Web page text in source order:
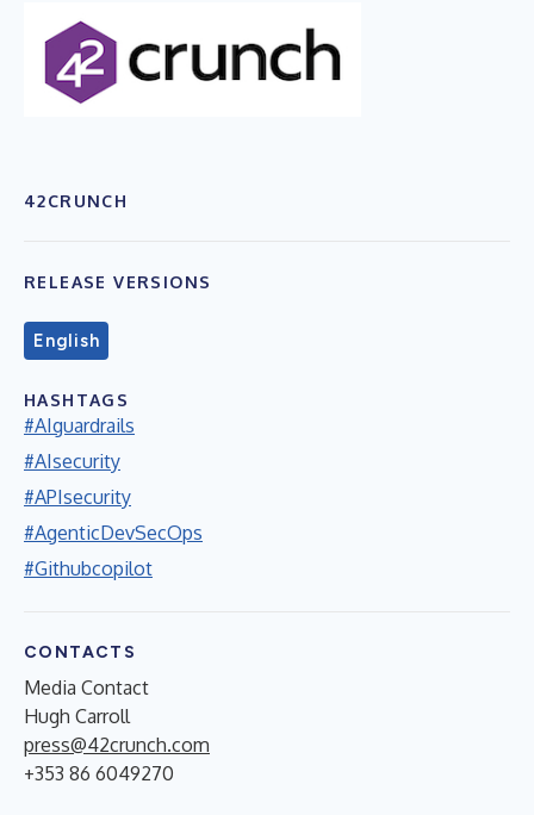
42CRUNCH
RELEASE VERSIONS
English
HASHTAGS
#AIguardrails
#AIsecurity
#APIsecurity
#AgenticDevSecOps
#Githubcopilot
CONTACTS
Media Contact
Hugh Carroll
press@42crunch.com
+353 86 6049270